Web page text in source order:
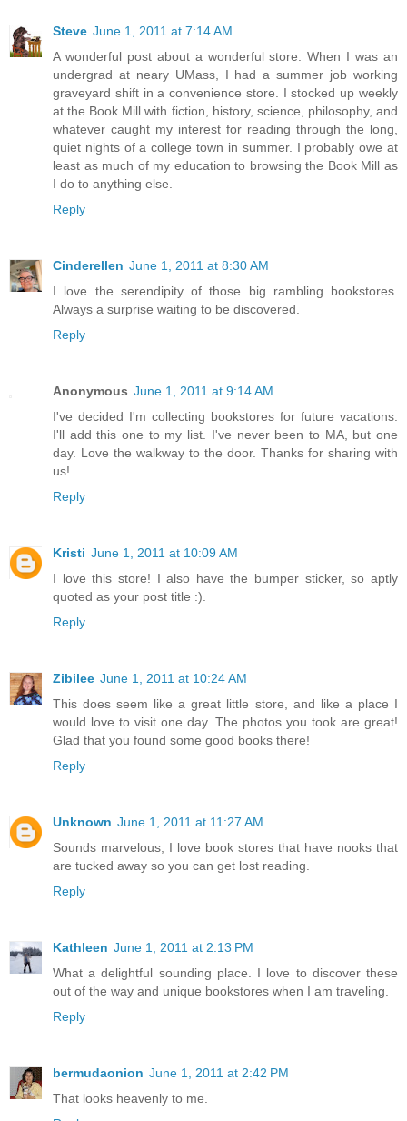
Steve June 1, 2011 at 7:14 AM
A wonderful post about a wonderful store. When I was an
undergrad at neary UMass, I had a summer job working
graveyard shift in a convenience store. I stocked up weekly
at the Book Mill with fiction, history, science, philosophy, and
whatever caught my interest for reading through the long,
quiet nights of a college town in summer. I probably owe at
least as much of my education to browsing the Book Mill as
I do to anything else.
Reply
Cinderellen June 1, 2011 at 8:30 AM
I love the serendipity of those big rambling bookstores.
Always a surprise waiting to be discovered.
Reply
Anonymous June 1, 2011 at 9:14 AM
I've decided I'm collecting bookstores for future vacations.
I'll add this one to my list. I've never been to MA, but one
day. Love the walkway to the door. Thanks for sharing with
us!
Reply
Kristi June 1, 2011 at 10:09 AM
I love this store! I also have the bumper sticker, so aptly
quoted as your post title :).
Reply
Zibilee June 1, 2011 at 10:24 AM
This does seem like a great little store, and like a place I
would love to visit one day. The photos you took are great!
Glad that you found some good books there!
Reply
Unknown June 1, 2011 at 11:27 AM
Sounds marvelous, I love book stores that have nooks that
are tucked away so you can get lost reading.
Reply
Kathleen June 1, 2011 at 2:13 PM
What a delightful sounding place. I love to discover these
out of the way and unique bookstores when I am traveling.
Reply
bermudaonion June 1, 2011 at 2:42 PM
That looks heavenly to me.